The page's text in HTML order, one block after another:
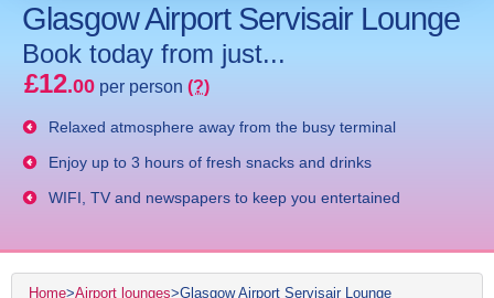
Glasgow Airport Servisair Lounge
Book today from just...
£12.00 per person (?)
Relaxed atmosphere away from the busy terminal
Enjoy up to 3 hours of fresh snacks and drinks
WIFI, TV and newspapers to keep you entertained
Home>Airport lounges>Glasgow Airport Servisair Lounge